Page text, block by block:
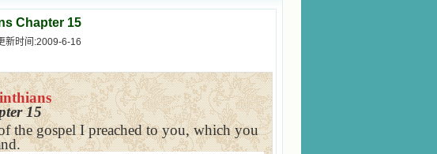
Chapter 15
新时间:2009-6-16
15
the gospel I preached to you, which you